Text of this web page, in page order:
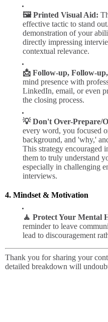
🖼️ Printed Visual Aid:
effective tactic to stand
demonstration of your
directly impressing
contextual relevance.
📩 Follow-up, Follow-
mind presence with
LinkedIn, email, or even
the closing process.
💡 Don't Over-Prepare/
every word, you focused
background, and 'why,'
This strategy encouraged
them to truly understand
especially in challenging
interviews.
4. Mindset & Motivation
🧘 Protect Your Mental
reminder to leave
lead to discouragement
Thank you for sharing your
detailed breakdown will